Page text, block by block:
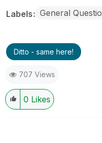
Labels General
Ditto - same here!
707 Views
0 Likes